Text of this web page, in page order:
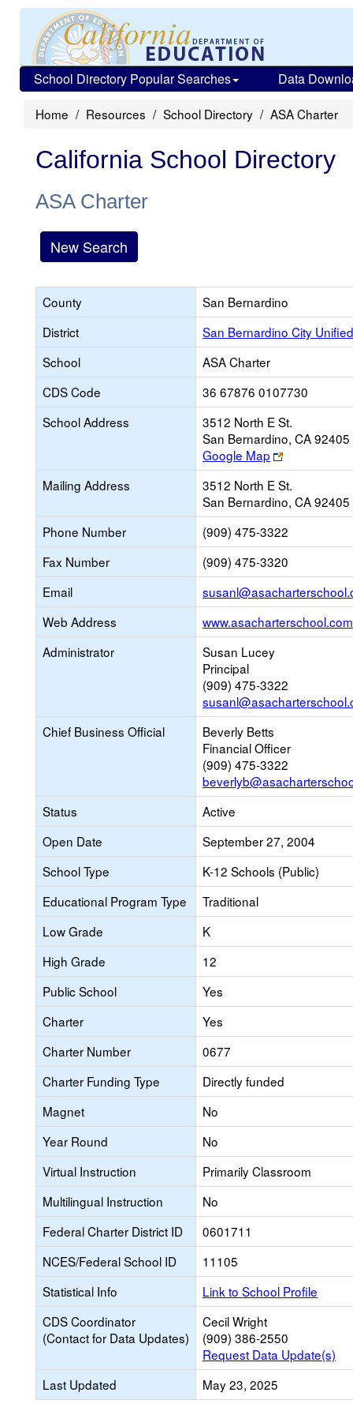
School Directory Popular Searches Data
Home Resources School Directory ASA Charter
California School Directory
ASA Charter
New Search
County
San Bernardino
District
San Bernardino City Unified
School
ASA Charter
CDS Code
36 67876 0107730
School Address
3512 North E St.
San Bernardino, CA 92405
Google Map
Link
opens
new
browser
tab
Mailing Address
3512 North E St.
San Bernardino, CA 92405
Phone Number
(909) 475-3322
Fax Number
(909) 475-3320
Email
Web Address www.asacharterschool.com
Administrator
Susan Lucey
Principal
(909) 475-3322
Chief Business Official
Beverly Betts
Financial Officer
(909) 475-3322
Status
Active
Open Date
September 27, 2004
School Type
K-12 Schools (Public)
Educational Program Type
Traditional
Low Grade
K
High Grade
12
Public School
Yes
Charter
Yes
Charter Number
0677
Charter Funding Type
Directly funded
Magnet
No
Year Round
No
Virtual Instruction
Primarily Classroom
Multilingual Instruction
No
Federal Charter District ID
0601711
NCES/Federal School ID
11105
Statistical Info
Link to School Profile
CDS Coordinator
(Contact for Data Updates)
Cecil Wright
(909) 386-2550
Request Data Update(s)
Last Updated
May 23, 2025